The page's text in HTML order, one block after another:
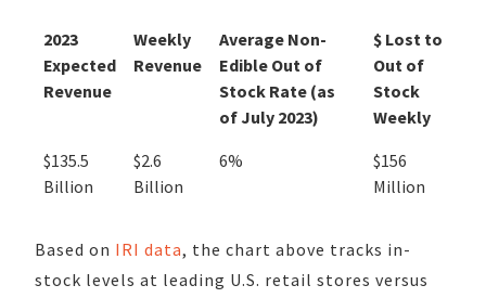
2023
Expected
Revenue
Weekly
Revenue
Average Non-
Edible Out of
Stock Rate (as
of July 2023)
$ Lost to
Out of
Stock
Weekly
$135.5
Billion
$2.6
Billion
6%
$156
Million
Based on IRI data, the chart above tracks in-
stock levels at leading U.S. retail stores versus